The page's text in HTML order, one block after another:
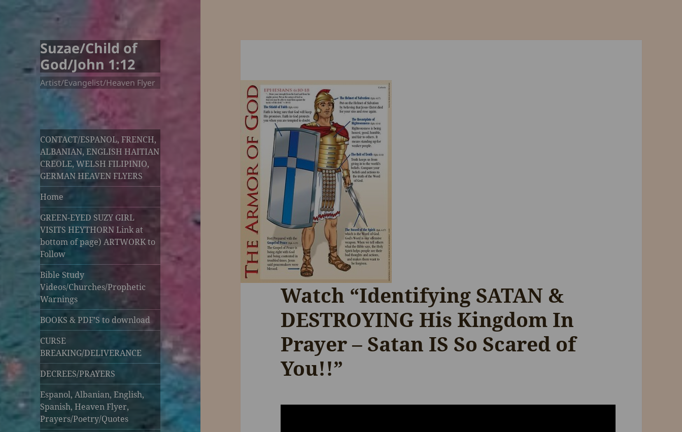
Suzae/Child of
God/John 1:12
Artist/Evangelist/Heaven Flyer
CONTACT/ESPANOL, FRENCH,
ALBANIAN, ENGLISH HAITIAN
CREOLE, WELSH FILIPINIO,
GERMAN HEAVEN FLYERS
Home
GREEN-EYED SUZY GIRL
VISITS HEYTHORN Link at
bottom of page) ARTWORK to
Follow
Bible Study
Videos/Churches/Prophetic
Warnings
BOOKS & PDF’S to download
CURSE
BREAKING/DELIVERANCE
DECREES/PRAYERS
Espanol, Albanian, English,
Spanish, Heaven Flyer,
Prayers/Poetry/Quotes
Watch “Identifying SATAN &
DESTROYING His Kingdom In
Prayer – Satan IS So Scared of
You!!”